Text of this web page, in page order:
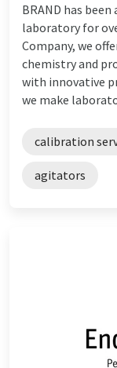
BRAND has
laboratory for
Company, we
chemistry and
with innovative
we make
calibration
agitators